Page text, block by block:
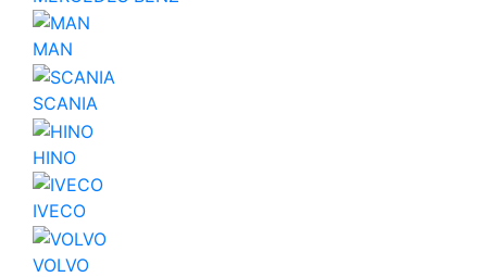
MAN
SCANIA
HINO
IVECO
VOLVO